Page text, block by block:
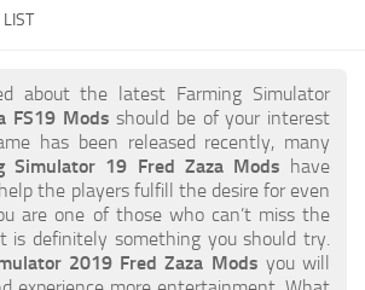
Mods
money)
DLC
Expansion
about the latest Farming Simulator
FS19 Mods should be of your interest
has been released recently, many
Simulator 19 Fred Zaza Mods have
the players fulfill the desire for even
are one of those who can’t miss the
is definitely something you should try.
2019 Fred Zaza Mods you will